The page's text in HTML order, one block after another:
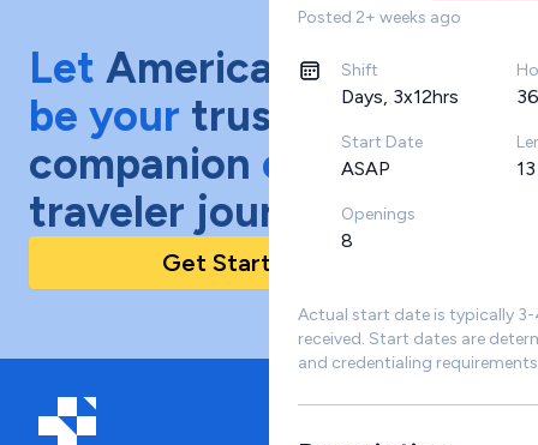
Posted 2+ weeks ago
Shift
Days, 3x12hrs
Start Date
ASAP
Openings
8
Actual start date is typically
received. Start dates are
and credentialing
Let American Traveler
be your trusted
companion on your
traveler journey!
Get Started Today